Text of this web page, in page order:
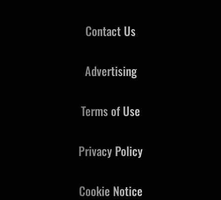
Contact Us
Advertising
Terms of Use
Privacy Policy
Cookie Notice